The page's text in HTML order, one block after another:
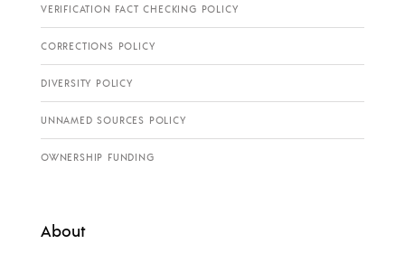
VERIFICATION FACT CHECKING POLICY
CORRECTIONS POLICY
DIVERSITY POLICY
UNNAMED SOURCES POLICY
OWNERSHIP FUNDING
About